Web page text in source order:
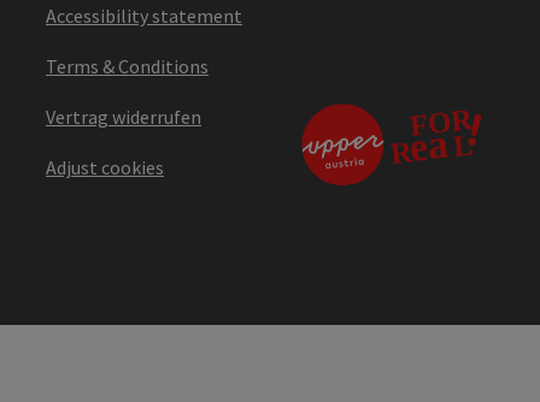
Accessibility statement
Terms & Conditions
Vertrag widerrufen
Adjust cookies